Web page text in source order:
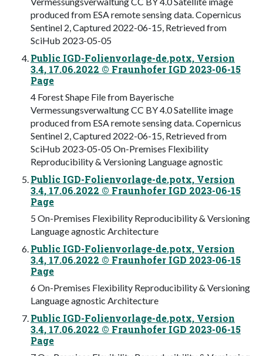
produced from ESA remote sensing data. Copernicus
Sentinel 2, Captured 2022-06-15, Retrieved from
SciHub 2023-05-05
Public IGD-Folienvorlage-de.potx, Version
3.4, 17.06.2022 © Fraunhofer IGD 2023-06-15
Page
4 Forest Shape File from Bayerische
Vermessungsverwaltung CC BY 4.0 Satellite image
produced from ESA remote sensing data. Copernicus
Sentinel 2, Captured 2022-06-15, Retrieved from
SciHub 2023-05-05 On-Premises Flexibility
Reproducibility & Versioning Language agnostic
Public IGD-Folienvorlage-de.potx, Version
3.4, 17.06.2022 © Fraunhofer IGD 2023-06-15
Page
5 On-Premises Flexibility Reproducibility & Versioning
Language agnostic Architecture
Public IGD-Folienvorlage-de.potx, Version
3.4, 17.06.2022 © Fraunhofer IGD 2023-06-15
Page
6 On-Premises Flexibility Reproducibility & Versioning
Language agnostic Architecture
Public IGD-Folienvorlage-de.potx, Version
3.4, 17.06.2022 © Fraunhofer IGD 2023-06-15
Page